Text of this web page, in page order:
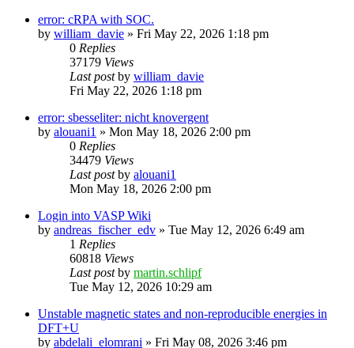
error: cRPA with SOC.
by william_davie » Fri May 22, 2026 1:18 pm
0 Replies
37179 Views
Last postby william_davie
Fri May 22, 2026 1:18 pm
error: sbesseliter: nicht knovergent
by alouani1 » Mon May 18, 2026 2:00 pm
0 Replies
34479 Views
Last postby alouani1
Mon May 18, 2026 2:00 pm
Login into VASP Wiki
by andreas_fischer_edv » Tue May 12, 2026 6:49 am
1 Replies
60818 Views
Last postby martin.schlipf
Tue May 12, 2026 10:29 am
Unstable magnetic states and non-reproducible energies in
DFT+U
by abdelali_elomrani » Fri May 08, 2026 3:46 pm